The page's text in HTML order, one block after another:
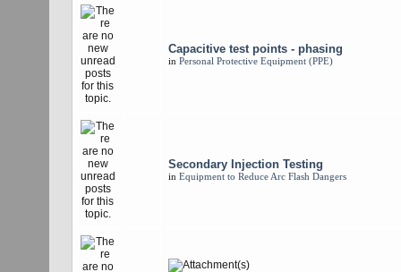
Capacitive test points - phasing
in Personal Protective Equipment (PPE)
Secondary Injection Testing
in Equipment to Reduce Arc Flash Dangers